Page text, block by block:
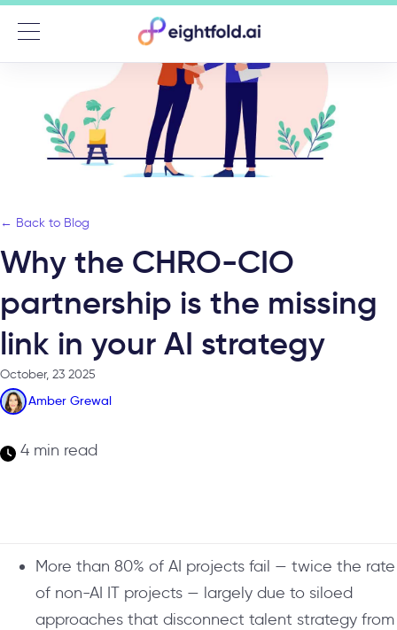
Menu
← Back to Blog
Why the CHRO-CIO
partnership is the missing
link in your AI strategy
October, 23 2025
Amber Grewal
4 min read
More than 80% of AI projects fail — twice the rate
of non-AI IT projects — largely due to siloed
approaches that disconnect talent strategy from